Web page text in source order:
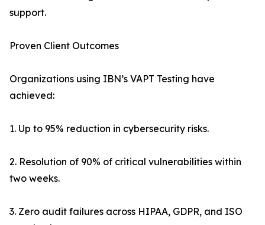
support.
Proven Client Outcomes
Organizations using IBN’s VAPT Testing have
achieved:
1. Up to 95% reduction in cybersecurity risks.
2. Resolution of 90% of critical vulnerabilities within
two weeks.
3. Zero audit failures across HIPAA, GDPR, and ISO